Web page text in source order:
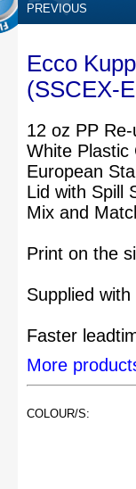
PREVIOUS
Ecco
(SSCEX-
12 oz PP
White Plastic
European
Lid with Spill
Mix and
Print on the
Supplied
Faster
More
COLOUR/S: